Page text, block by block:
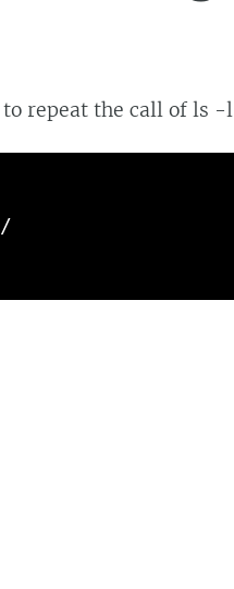
to repeat the call of ls -l